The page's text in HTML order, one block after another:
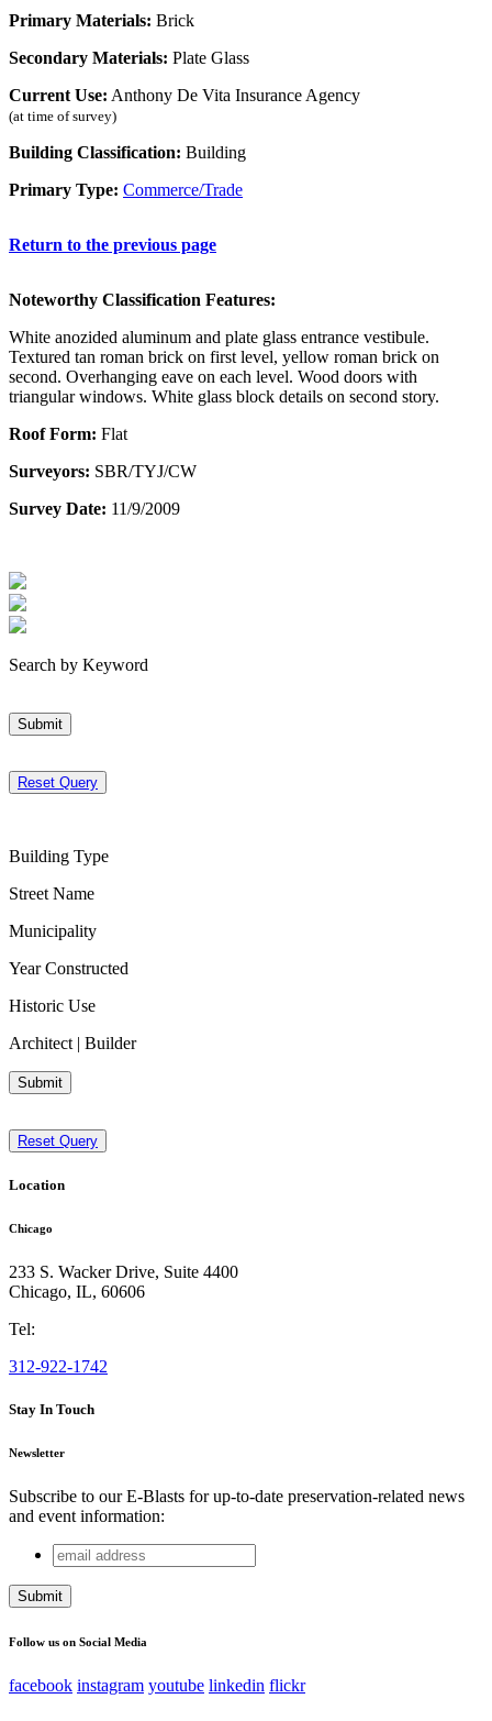
Primary Materials: Brick
Secondary Materials: Plate Glass
Current Use: Anthony De Vita Insurance Agency
(at time of survey)
Building Classification: Building
Primary Type: Commerce/Trade
Return to the previous page
Noteworthy Classification Features:
White anozided aluminum and plate glass entrance vestibule.
Textured tan roman brick on first level, yellow roman brick on
second. Overhanging eave on each level. Wood doors with
triangular windows. White glass block details on second story.
Roof Form: Flat
Surveyors: SBR/TYJ/CW
Survey Date: 11/9/2009
Search by Keyword
Submit
Reset Query
Building Type
Street Name
Municipality
Year Constructed
Historic Use
Architect | Builder
Submit
Reset Query
Location
Chicago
233 S. Wacker Drive, Suite 4400
Chicago, IL, 60606
Tel:
312-922-1742
Stay In Touch
Newsletter
Subscribe to our E-Blasts for up-to-date preservation-related news
and event information:
URL
This field is for validation purposes and should be left
email
address
Follow us on Social Media
facebook instagram youtube linkedin flickr